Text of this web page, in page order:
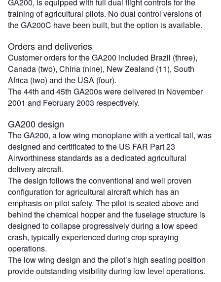
training of agricultural pilots. No dual control versions of
the GA200C have been built, but the option is available.
Orders and deliveries
Customer orders for the GA200 included Brazil (three),
Canada (two), China (nine), New Zealand (11), South
Africa (two) and the USA (four).
The 44th and 45th GA200s were delivered in November
2001 and February 2003 respectively.
GA200 design
The GA200, a low wing monoplane with a vertical tail, was
designed and certificated to the US FAR Part 23
Airworthiness standards as a dedicated agricultural
delivery aircraft.
The design follows the conventional and well proven
configuration for agricultural aircraft which has an
emphasis on pilot safety. The pilot is seated above and
behind the chemical hopper and the fuselage structure is
designed to collapse progressively during a low speed
crash, typically experienced during crop spraying
operations.
The low wing design and the pilot’s high seating position
provide outstanding visibility during low level operations.